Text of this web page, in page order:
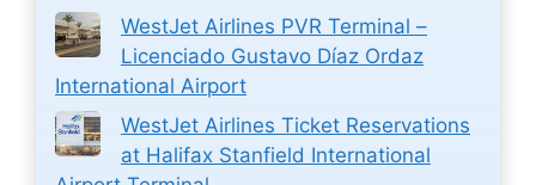
WestJet Airlines PVR Terminal –
Licenciado Gustavo Díaz Ordaz
International Airport
WestJet Airlines Ticket Reservations
at Halifax Stanfield International